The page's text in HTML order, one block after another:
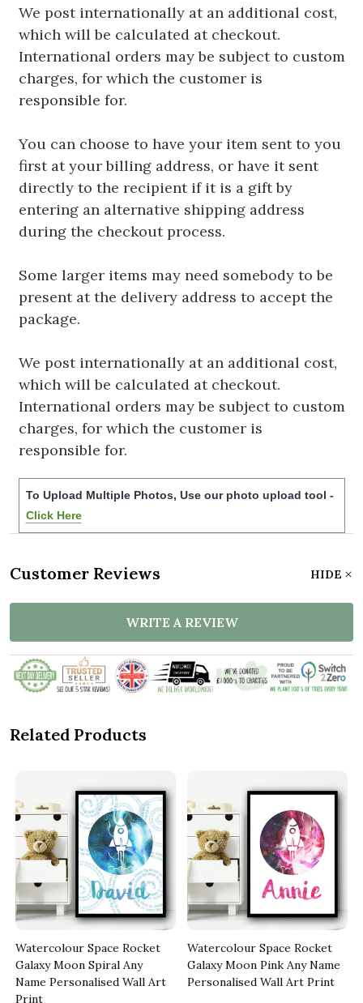
We post internationally at an additional cost,
which will be calculated at checkout.
International orders may be subject to custom
charges, for which the customer is
responsible for.
You can choose to have your item sent to you
first at your billing address, or have it sent
directly to the recipient if it is a gift by
entering an alternative shipping address
during the checkout process.
Some larger items may need somebody to be
present at the delivery address to accept the
package.
We post internationally at an additional cost,
which will be calculated at checkout.
International orders may be subject to custom
charges, for which the customer is
responsible for.
To Upload Multiple Photos, Use our photo upload tool -
Click Here
Customer Reviews HIDE
WRITE A REVIEW
Related Products
Watercolour Space Rocket
Galaxy Moon Spiral Any
Name Personalised Wall Art
Print
Watercolour Space Rocket
Galaxy Moon Pink Any Name
Personalised Wall Art Print